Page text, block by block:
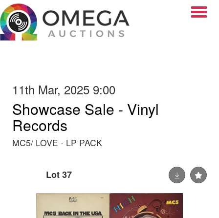
11th Mar, 2025 9:00
Showcase Sale - Vinyl
Records
MC5/ LOVE - LP PACK
Lot 37